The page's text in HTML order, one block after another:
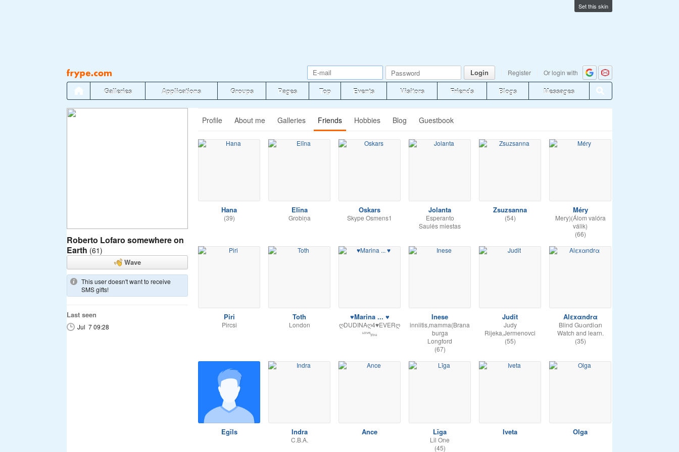
Set this skin
Pāriet
uz
saturu
Login Register Or login with
Galleries Applications Groups Pages Top Events Visitors Friends Blogs Messages
Roberto Lofaro somewhere on
Earth (61)
Wave
This user doesn't want to receive
SMS gifts!
Last seen
Jul 7 09:28
Profile About me Galleries Friends Hobbies Blog Guestbook
Hana
(39)
Elīna
Grobiņa
Oskars
Skype Osmens1
Jolanta
Esperanto
Saulės miestas
Zsuzsanna
(54)
Méry
Mery)(Álom valóra
válik)
(66)
Piri
Pircsi
Toth
London
♥Marina ... ♥
ღDUDINAღ4♥EVERღ
ᶫᵒᵛᵉᵧₒᵤ
Inese
inniitis,mamma(Brana
burga
Longford
(67)
Judit
Judy
Rijeka,Jermenovci
(55)
Alεxαndrα
Blind Guαrdiαn
Watch and learn.
(35)
Egīls Indra
C.B.A.
Ance Līga
Lil One
(45)
Iveta Olga